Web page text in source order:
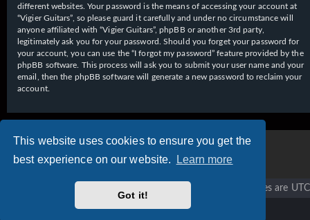
This website uses cookies to ensure you get the
best experience on our website.
Learn more
Got it!
different websites. Your password is the means of accessing your account at
“Vigier Guitars”, so please guard it carefully and under no circumstance will
anyone affiliated with “Vigier Guitars”, phpBB or another 3rd party,
legitimately ask you for your password. Should you forget your password for
your account, you can use the “I forgot my password” feature provided by the
phpBB software. This process will ask you to submit your user name and your
email, then the phpBB software will generate a new password to reclaim your
account.
All times are UTC